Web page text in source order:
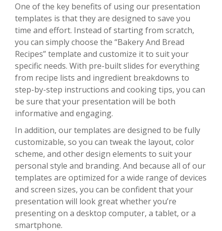
One of the key benefits of using our presentation
templates is that they are designed to save you
time and effort. Instead of starting from scratch,
you can simply choose the “Bakery And Bread
Recipes” template and customize it to suit your
specific needs. With pre-built slides for everything
from recipe lists and ingredient breakdowns to
step-by-step instructions and cooking tips, you can
be sure that your presentation will be both
informative and engaging.
In addition, our templates are designed to be fully
customizable, so you can tweak the layout, color
scheme, and other design elements to suit your
personal style and branding. And because all of our
templates are optimized for a wide range of devices
and screen sizes, you can be confident that your
presentation will look great whether you’re
presenting on a desktop computer, a tablet, or a
smartphone.